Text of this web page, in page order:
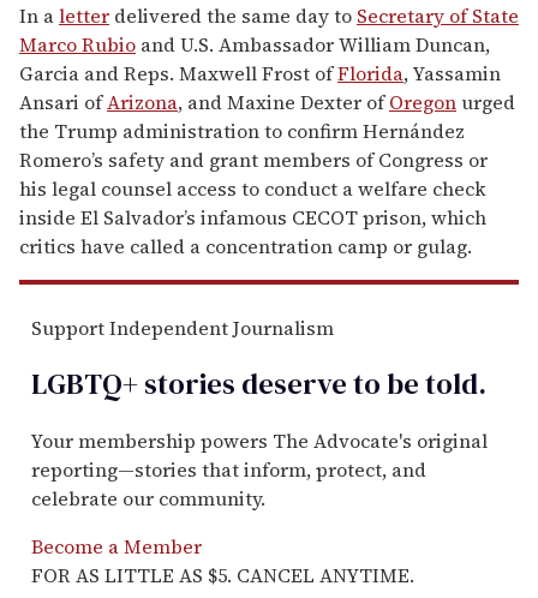
In aletter delivered the same day to Secretary of State
Marco Rubio and U.S. Ambassador William Duncan,
Garcia and Reps. Maxwell Frost ofFlorida, Yassamin
Ansari ofArizona, and Maxine Dexter ofOregonurged
the Trump administration to confirm Hernández
Romero’s safety and grant members of Congress or
his legal counsel access to conduct a welfare check
inside El Salvador’s infamous CECOT prison, which
critics have called a concentration camp or gulag.
Support Independent Journalism
LGBTQ+ stories deserve to betold.
Your membership powers The Advocate's original
reporting—stories that inform, protect, and
celebrate our community.
Become a Member
FOR AS LITTLE AS $5. CANCEL ANYTIME.